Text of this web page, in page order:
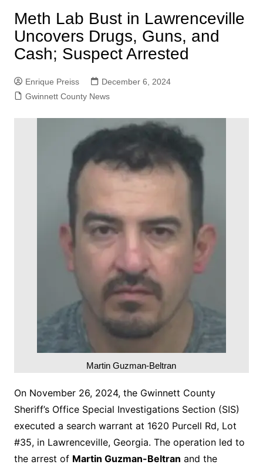
Meth Lab Bust in Lawrenceville
Uncovers Drugs, Guns, and
Cash; Suspect Arrested
Enrique Preiss
December 6, 2024
Gwinnett County News
Martin Guzman-Beltran
On November 26, 2024, the Gwinnett County
Sheriff’s Office Special Investigations Section (SIS)
executed a search warrant at 1620 Purcell Rd, Lot
#35, in Lawrenceville, Georgia. The operation led to
the arrest of Martin Guzman-Beltran and the